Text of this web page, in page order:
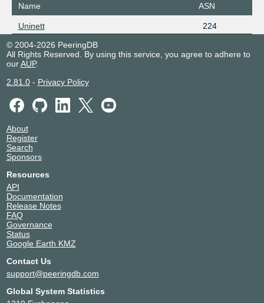
Name ASN
Uninett
224
© 2004-2026 PeeringDB
All Rights Reserved. By using this service, you agree to adhere to
ourAUP.
2.81.0- Privacy Policy
About
Register
Search
Sponsors
Resources
API
Documentation
Release Notes
FAQ
Governance
Status
Google Earth KMZ
Contact Us
support@peeringdb.com
Global System Statistics